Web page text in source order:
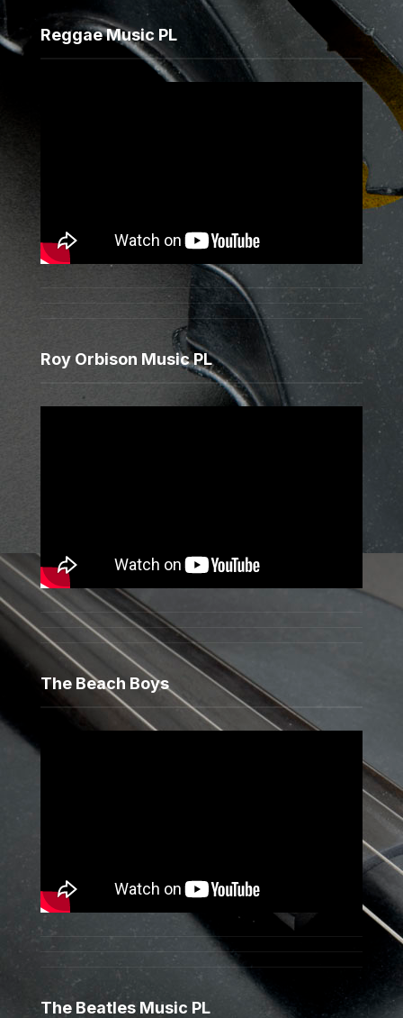
Reggae Music PL
Roy Orbison Music PL
The Beach Boys
The Beatles Music PL